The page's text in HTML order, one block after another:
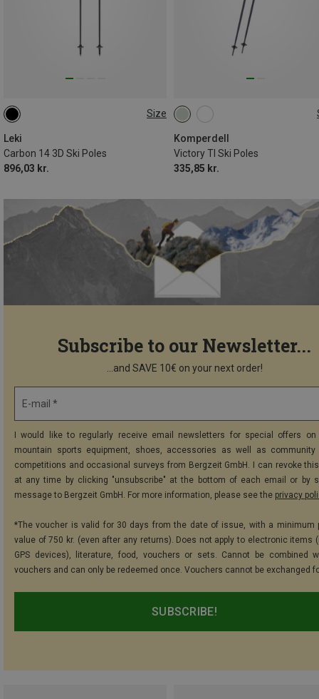
Size
Leki
Carbon 14 3D Ski Poles
896,03 kr.
105CM
Komperdell
Victory TI Ski Poles
335,85 kr.
115CM
Subscribe to our Newsletter...
...and SAVE 10€ on your next order!
E-mail *
I would like to regularly receive email newsletters for special offers on
mountain sports equipment, shoes, accessories as well as community
competitions and occasional surveys from Bergzeit GmbH. I can revoke
at any time by clicking "unsubscribe" at the bottom of each email or by
message to Bergzeit GmbH. For more information, please see the privacy
*The voucher is valid for 30 days from the date of issue, with a minimum
value of 750 kr. (even after any returns). Does not apply to electronic items
GPS devices), literature, food, vouchers or sets. Cannot be combined
vouchers and can only be redeemed once. Vouchers cannot be exchanged
SUBSCRIBE!